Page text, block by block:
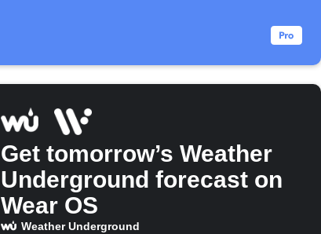
Get tomorrow’s Weather
Underground forecast on
Wear OS
Weather Underground